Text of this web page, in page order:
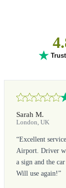
Sarah M.
London, UK
“Excellent
Airport. Driver
a sign and the car
Will use again!”